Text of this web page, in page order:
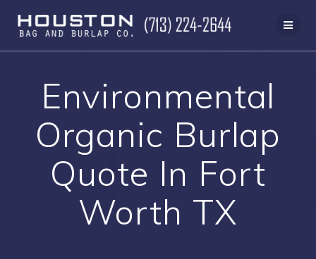
to
content
Environmental
Organic Burlap
Quote In Fort
Worth TX